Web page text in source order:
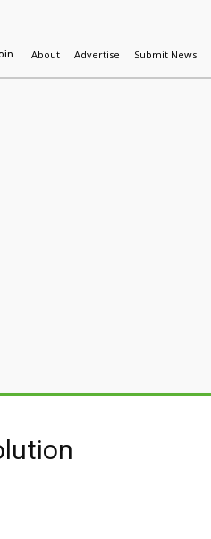
About Advertise Submit News